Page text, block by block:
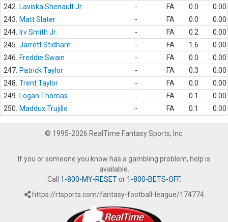
242.
Laviska Shenault Jr. - FA 0.0
0.00
243.
Matt Slater - FA 0.0
0.00
244.
Irv Smith Jr. - FA 0.2
0.00
245. Jarrett Stidham - FA 1.6
0.00
246.
Freddie Swain - FA 0.0
0.00
247. Patrick Taylor - FA 0.3
0.00
248. Trent Taylor - FA 0.0
0.00
249.
Logan Thomas - FA 0.1
0.00
250.
Maddux Trujillo - FA 0.1 0.00
© 1995-2026 RealTime Fantasy Sports, Inc.
If you or someone you know has a gambling problem, help is
available.
Call 1-800-MY-RESETor 1-800-BETS-OFF.
https://rtsports.com/fantasy-football-league/174774